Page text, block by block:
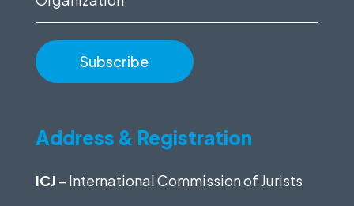
Address & Registration
ICJ – International Commission of Jurists